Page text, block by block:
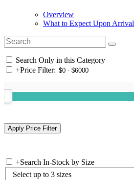
Overview
What to Expect Upon Arrival
Search Only in this Category
+Price Filter:
+Search In-Stock by Size
Select up to 3 sizes